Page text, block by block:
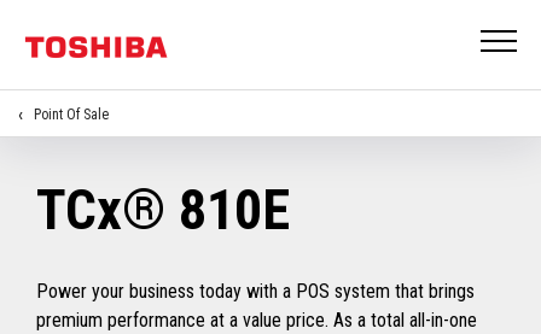
Point Of Sale
TCx® 810E
Power your business today with a POS system that brings
premium performance at a value price. As a total all-in-one